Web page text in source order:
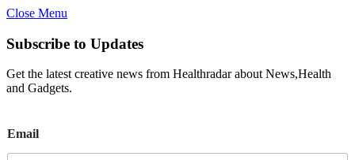
Close Menu
Subscribe to Updates
Get the latest creative news from Healthradar about News,Health
and Gadgets.
m
a
Email